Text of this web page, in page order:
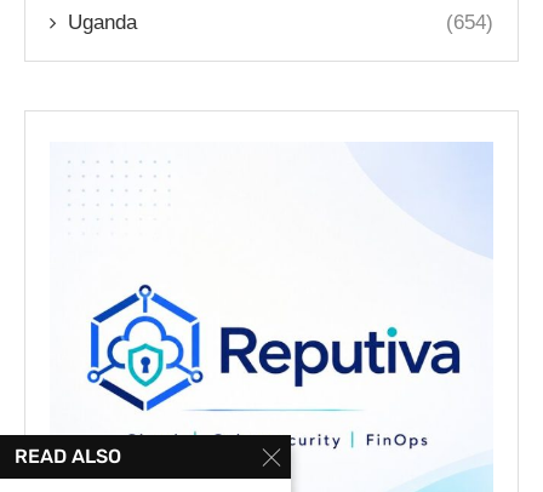
Uganda (654)
READ ALSO